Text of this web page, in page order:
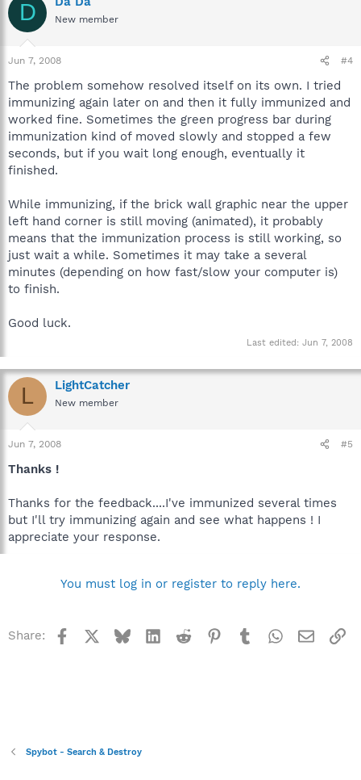
D New member
Jun 7, 2008 #4
The problem somehow resolved itself on its own. I tried
immunizing again later on and then it fully immunized and
worked fine. Sometimes the green progress bar during
immunization kind of moved slowly and stopped a few
seconds, but if you wait long enough, eventually it
finished.
While immunizing, if the brick wall graphic near the upper
left hand corner is still moving (animated), it probably
means that the immunization process is still working, so
just wait a while. Sometimes it may take a several
minutes (depending on how fast/slow your computer is)
to finish.
Good luck.
Last edited: Jun 7, 2008
L LightCatcher
New member
Jun 7, 2008 #5
Thanks !
Thanks for the feedback....I've immunized several times
but I'll try immunizing again and see what happens ! I
appreciate your response.
You must log in or register to reply here.
Share: Facebook BlueskyLinkedInReddit Pinterest
TumblrWhatsApp
Email
Spybot - Search & Destroy